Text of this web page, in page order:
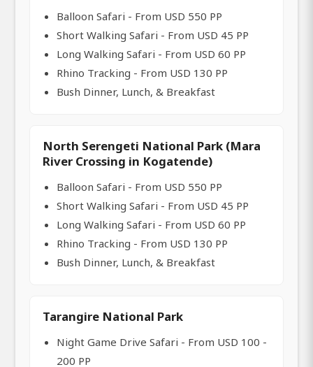
Balloon Safari - From USD 550 PP
Short Walking Safari - From USD 45 PP
Long Walking Safari - From USD 60 PP
Rhino Tracking - From USD 130 PP
Bush Dinner, Lunch, & Breakfast
North Serengeti National Park (Mara
River Crossing in Kogatende)
Balloon Safari - From USD 550 PP
Short Walking Safari - From USD 45 PP
Long Walking Safari - From USD 60 PP
Rhino Tracking - From USD 130 PP
Bush Dinner, Lunch, & Breakfast
Tarangire National Park
Night Game Drive Safari - From USD 100 -
200 PP